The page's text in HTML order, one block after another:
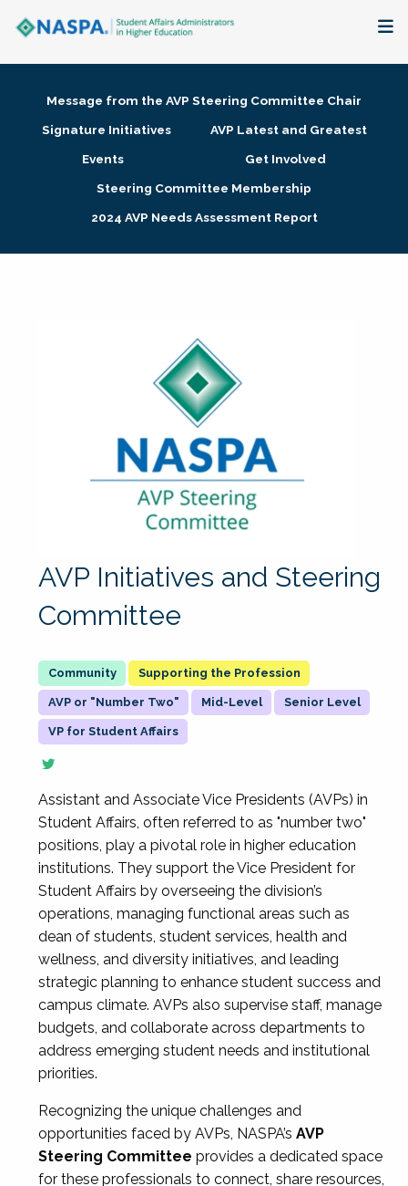
Membership + Communities
Research + Publications
Message from the AVP Steering Committee Chair
Signature Initiatives
AVP Latest and Greatest
Events
Get Involved
Steering Committee Membership
2024 AVP Needs Assessment Report
AVP Initiatives and Steering
Committee
Supporting the Profession
AVP or "Number Two" Mid-Level Senior Level
VP for Student Affairs
Assistant and Associate Vice Presidents (AVPs) in
Student Affairs, often referred to as "number two"
positions, play a pivotal role in higher education
institutions. They support the Vice President for
Student Affairs by overseeing the division’s
operations, managing functional areas such as
dean of students, student services, health and
wellness, and diversity initiatives, and leading
strategic planning to enhance student success and
campus climate. AVPs also supervise staff, manage
budgets, and collaborate across departments to
address emerging student needs and institutional
priorities.
Recognizing the unique challenges and
opportunities faced by AVPs, NASPA’s AVP
Steering Committee provides a dedicated space
for these professionals to connect, share resources,